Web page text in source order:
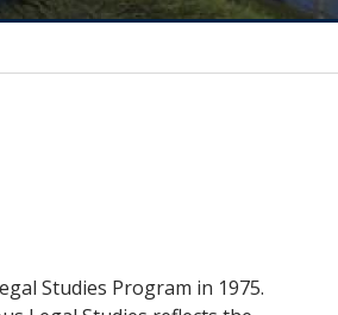
Studies Program in 1975.